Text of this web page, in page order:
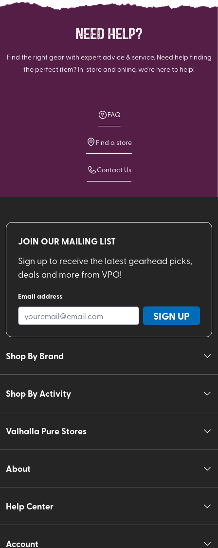
NEED HELP?
Find the right gear with expert advice & service. Need help finding
the perfect item? In-store and online, we're here to help!
FAQ
Find a store
Contact Us
JOIN OUR MAILING LIST
Sign up to receive the latest gearhead picks,
deals and more from VPO!
Email address
SIGN UP
Shop By Brand
Shop By Activity
Valhalla Pure Stores
About
Help Center
Account